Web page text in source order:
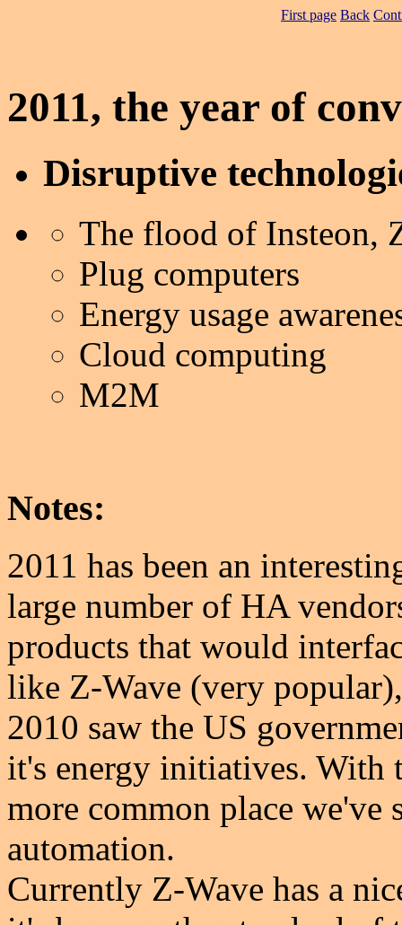
First page Back
2011, the year of
Disruptive
The flood of Insteon,
Plug computers
Energy usage
Cloud computing
M2M
Notes:
2011 has been an
large number of HA
products that would
like Z-Wave (very
2010 saw the US
it's energy initiatives. With
more common place we've
automation.
Currently Z-Wave has a